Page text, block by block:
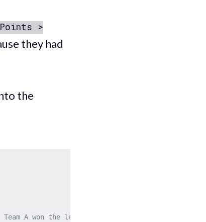
>
they had
the
A won the league against Team B and Team C